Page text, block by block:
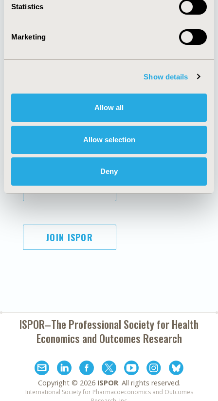
Statistics
Marketing
Show details
Allow all
Allow selection
Deny
About
Policies & Legal
AI Policy
Antitrust Compliance
Cookie Policy
Funding Statement
Legal Disclaimer
Terms and
Conditions
SUBSCRIBE
JOIN ISPOR
ISPOR–The Professional Society forHealth
Economics and Outcomes Research
Copyright © 2026 ISPOR. All rights reserved.
International Society for Pharmacoeconomics and Outcomes